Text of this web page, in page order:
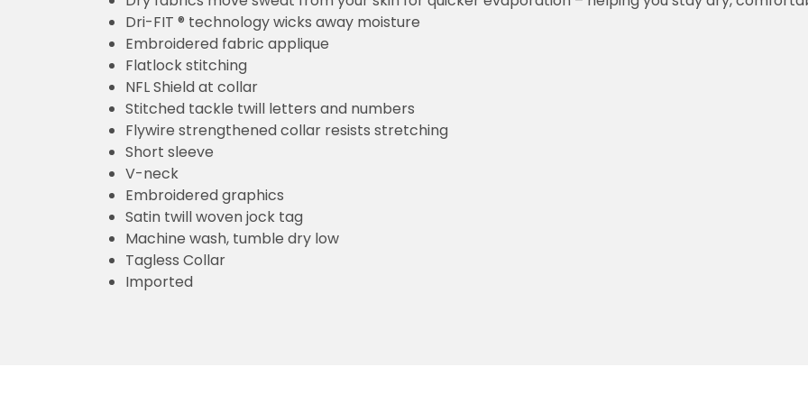
Dri-FIT ® technology wicks away moisture
Embroidered fabric applique
Flatlock stitching
NFL Shield at collar
Stitched tackle twill letters and numbers
Flywire strengthened collar resists stretching
Short sleeve
V-neck
Embroidered graphics
Satin twill woven jock tag
Machine wash, tumble dry low
Tagless Collar
Imported